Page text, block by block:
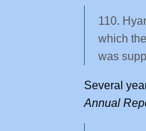
110.
which
was
Several
Annual